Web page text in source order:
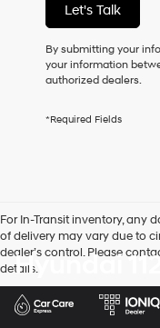
purchase
or
receive
any
checking
Hyundai
dealers
and/or
vendors
may
Let's Talk
By submitting your
your information
authorized dealers.
*Required Fields
For In-Transit inventory, any
of delivery may vary due to
dealer’s control. Please
details.
Hyundai